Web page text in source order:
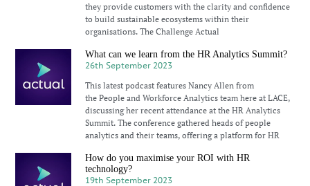
they provide customers with the clarity and confidence
to build sustainable ecosystems within their
organisations. The Challenge Actual
What can we learn from the HR Analytics Summit?
26th September 2023
This latest podcast features Nancy Allen from
the People and Workforce Analytics team here at LACE,
discussing her recent attendance at the HR Analytics
Summit. The conference gathered heads of people
analytics and their teams, offering a platform for HR
How do you maximise your ROI with HR
technology?
19th September 2023